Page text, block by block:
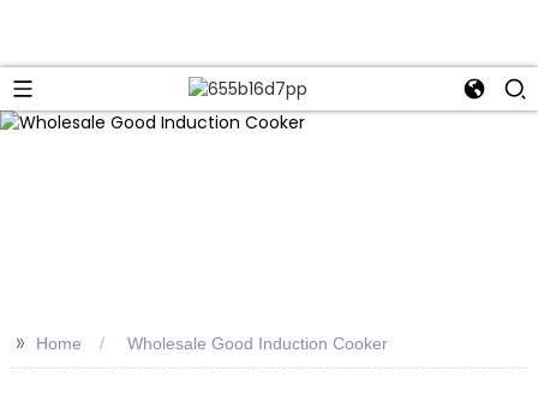
>> Home Wholesale Good Induction Cooker